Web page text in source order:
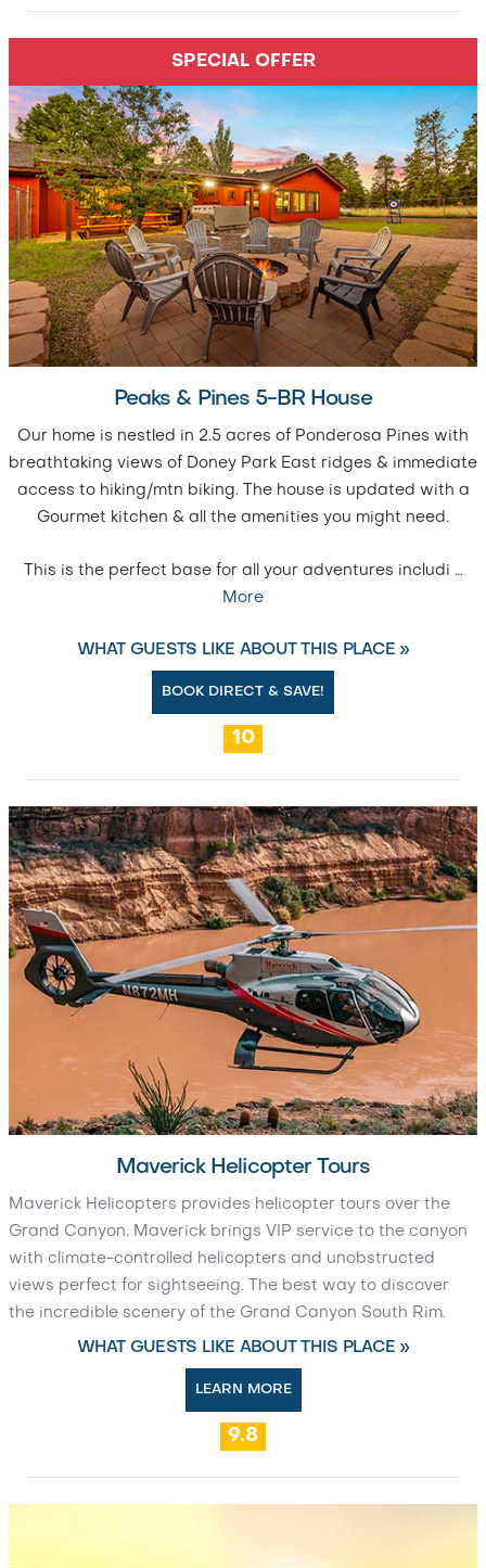
SPECIAL OFFER
Peaks & Pines 5-BR House
Our home is nestled in 2.5 acres of Ponderosa Pines with
breathtaking views of Doney Park East ridges & immediate
access to hiking/mtn biking. The house is updated with a
Gourmet kitchen & all the amenities you might need.
This is the perfect base for all your adventures includi …
More
WHAT GUESTS LIKE ABOUT THIS PLACE »
BOOK DIRECT & SAVE!
10
Maverick Helicopter Tours
Maverick Helicopters provides helicopter tours over the
Grand Canyon. Maverick brings VIP service to the canyon
with climate-controlled helicopters and unobstructed
views perfect for sightseeing. The best way to discover
the incredible scenery of the Grand Canyon South Rim.
WHAT GUESTS LIKE ABOUT THIS PLACE »
LEARN MORE
9.8